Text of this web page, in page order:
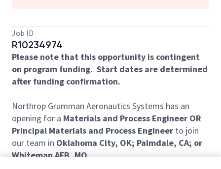
Job ID
R10234974
Please note that this opportunity is contingent
on program funding. Start dates are determined
after funding confirmation.
Northrop Grumman Aeronautics Systems has an
opening for a Materials and Process Engineer OR
Principal Materials and Process Engineer to join
our team in Oklahoma City, OK; Palmdale, CA; or
Whiteman AFB, MO.